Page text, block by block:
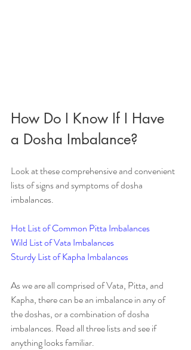
How Do I Know If I Have
a Dosha Imbalance?
Look at these comprehensive and convenient
lists of signs and symptoms of dosha
imbalances.
Hot List of Common Pitta Imbalances
Wild List of Vata Imbalances
Sturdy List of Kapha Imbalances
As we are all comprised of Vata, Pitta, and
Kapha, there can be an imbalance in any of
the doshas, or a combination of dosha
imbalances. Read all three lists and see if
anything looks familiar.